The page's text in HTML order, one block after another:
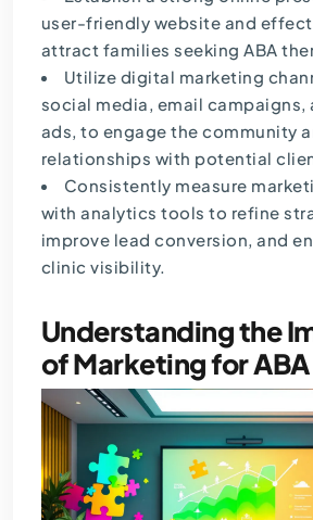
user-friendly website and
attract families seeking ABA
Utilize digital marketing
social media, email campaigns,
ads, to engage the community
relationships with potential
Consistently measure
with analytics tools to refine
improve lead conversion, and
clinic visibility.
Understanding the
of Marketing for